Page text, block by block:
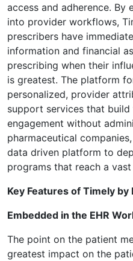
access and adherence.
into provider workflows,
prescribers have
information and financial
prescribing when their
is greatest. The platform
personalized, provider
support services that
engagement without
pharmaceutical
data driven platform to
programs that reach a
Key Features of Timely by
Embedded in the EHR
The point on the patient
greatest impact on the